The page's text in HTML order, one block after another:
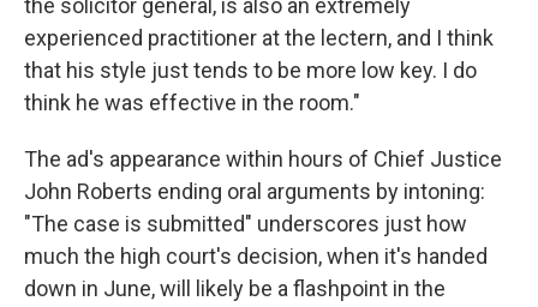
the solicitor general, is also an extremely
experienced practitioner at the lectern, and I think
that his style just tends to be more low key. I do
think he was effective in the room."
The ad's appearance within hours of Chief Justice
John Roberts ending oral arguments by intoning:
"The case is submitted" underscores just how
much the high court's decision, when it's handed
down in June, will likely be a flashpoint in the